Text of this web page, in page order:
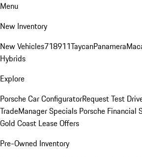
Menu
New Inventory
New Vehicles718911TaycanPanamera
Hybrids
Explore
Porsche Car ConfiguratorRequest Test
TradeManager Specials Porsche Financial
Gold Coast Lease Offers
Pre-Owned Inventory